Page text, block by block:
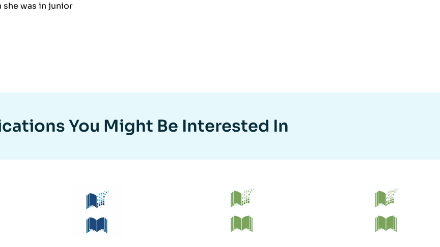
she was in junior
You Might Be Interested In